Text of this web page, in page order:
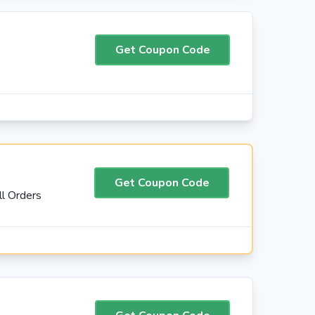
Get Coupon Code
Orders
Get Coupon Code